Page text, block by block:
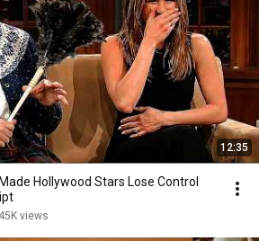
12:35
Hollywood Stars Lose Control
views